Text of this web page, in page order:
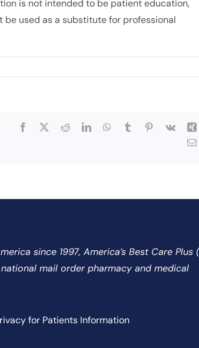
is not intended to be patient education,
used as a substitute for professional
Facebook RedditLinkedInWhatsApp
Tumblr Pinterest
Vk
since 1997, America’s Best Care Plus
mail order pharmacy and medical
for Patients Information